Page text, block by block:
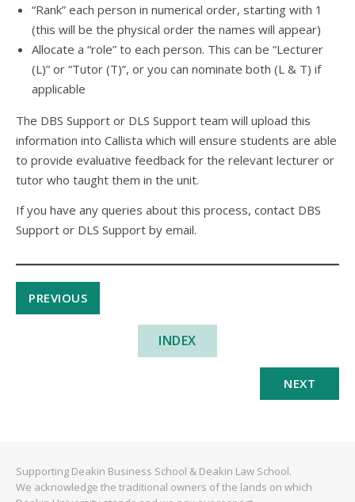
“Rank” each person in numerical order, starting with 1
(this will be the physical order the names will appear)
Allocate a “role” to each person. This can be “Lecturer
(L)” or “Tutor (T)”, or you can nominate both (L & T) if
applicable
The DBS Support or DLS Support team will upload this
information into Callista which will ensure students are able
to provide evaluative feedback for the relevant lecturer or
tutor who taught them in the unit.
If you have any queries about this process, contact DBS
Support or DLS Support by email.
PREVIOUS
INDEX
NEXT
Supporting Deakin Business School & Deakin Law School.
We acknowledge the traditional owners of the lands on which